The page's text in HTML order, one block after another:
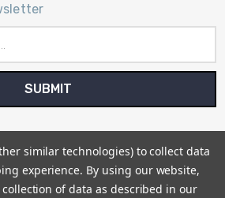
similar technologies) to collect data
experience. By using our website,
of data as described in our